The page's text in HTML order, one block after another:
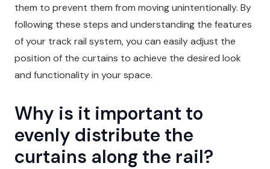
them to prevent them from moving unintentionally. By
following these steps and understanding the features
of your track rail system, you can easily adjust the
position of the curtains to achieve the desired look
and functionality in your space.
Why is it important to
evenly distribute the
curtains along the rail?